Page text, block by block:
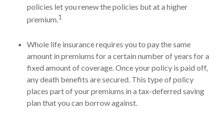
policies let you renew the policies but at a higher
premium.1
Whole life insurance requires you to pay the same
amount in premiums for a certain number of years for a
fixed amount of coverage. Once your policy is paid off,
any death benefits are secured. This type of policy
places part of your premiums in a tax-deferred saving
plan that you can borrow against.